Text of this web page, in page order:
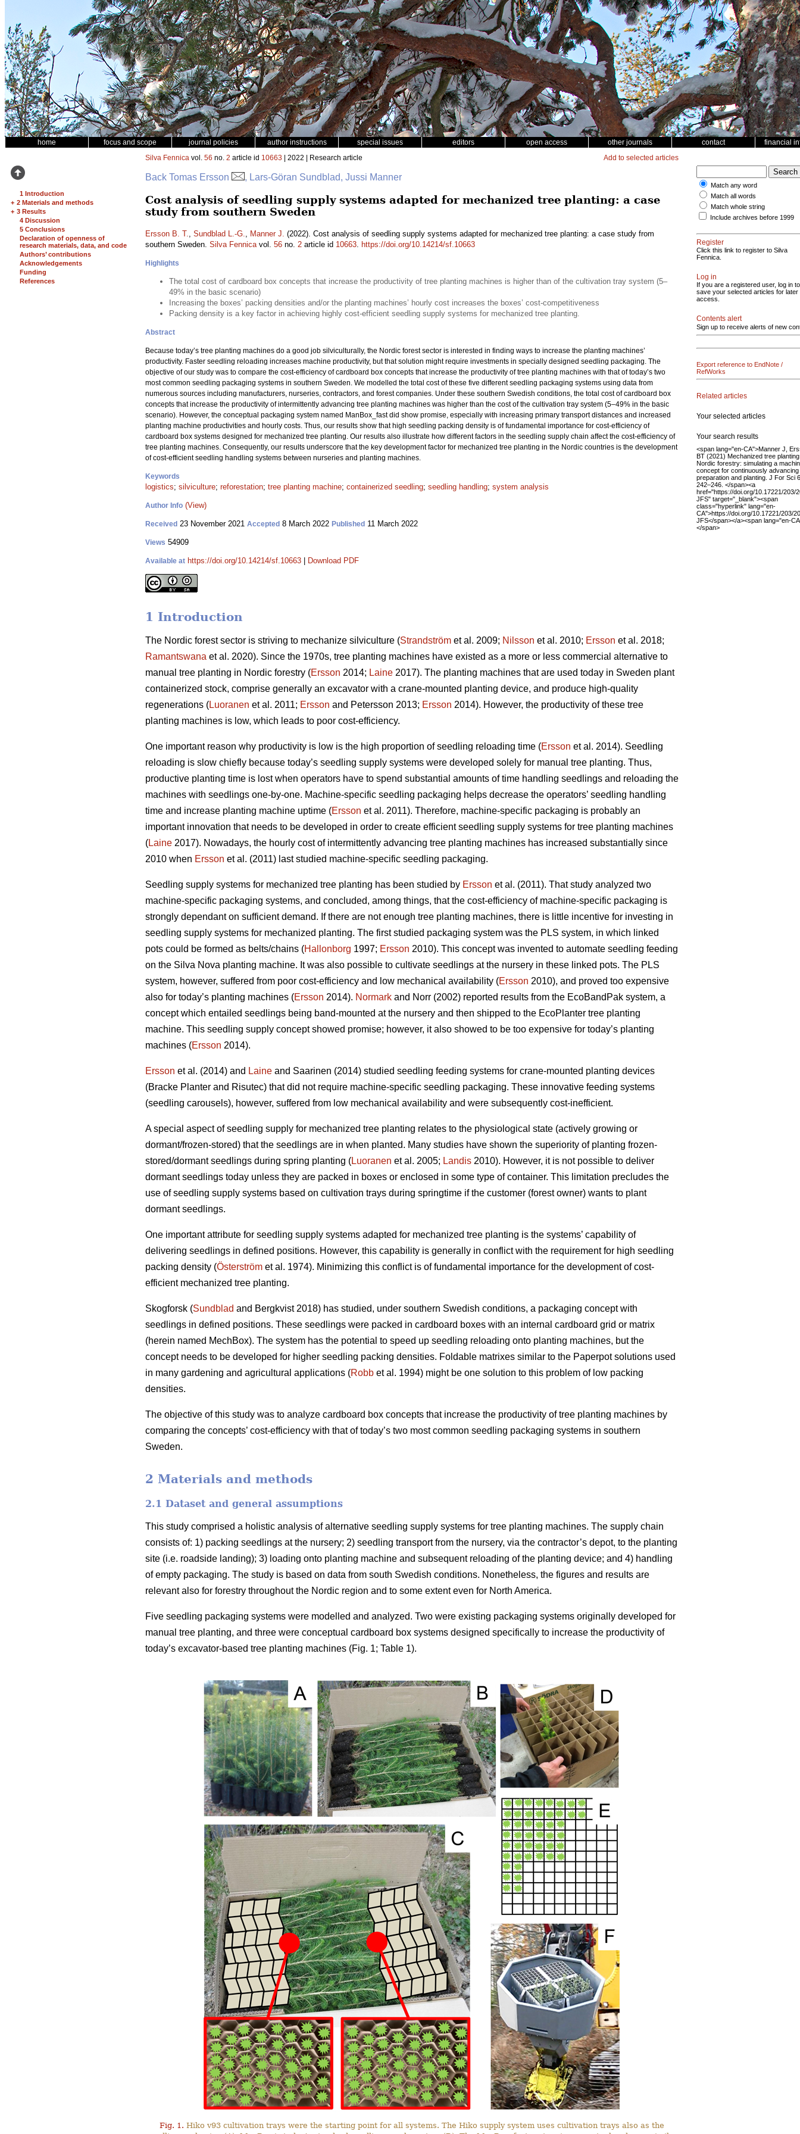
home focus and scope journal policies author instructions special issues editors open access other journals contact financial
1 Introduction
+ 2 Materials and methods
+ 3 Results
4 Discussion
5 Conclusions
Declaration of openness of
research materials, data, and code
Authors’ contributions
Acknowledgements
Funding
References
Silva Fennica vol. 56 no. 2 article id 10663 | 2022 | Research article Add to selected articles
Back Tomas Ersson , Lars-Göran Sundblad, Jussi Manner
Cost analysis of seedling supply systems adapted for mechanized tree planting: a case
study from southern Sweden
Ersson B. T., Sundblad L.-G., Manner J. (2022). Cost analysis of seedling supply systems adapted for mechanized tree planting: a case study from
southern Sweden. Silva Fennicavol. 56 no. 2 article id 10663. https://doi.org/10.14214/sf.10663
Highlights
The total cost of cardboard box concepts that increase the productivity of tree planting machines is higher than of the cultivation tray system (5–
49% in the basic scenario)
Increasing the boxes’ packing densities and/or the planting machines’ hourly cost increases the boxes’ cost-competitiveness
Packing density is a key factor in achieving highly cost-efficient seedling supply systems for mechanized tree planting.
Abstract
Because today’s tree planting machines do a good job silviculturally, the Nordic forest sector is interested in finding ways to increase the planting machines’
productivity. Faster seedling reloading increases machine productivity, but that solution might require investments in specially designed seedling packaging. The
objective of our study was to compare the cost-efficiency of cardboard box concepts that increase the productivity of tree planting machines with that of today’s two
most common seedling packaging systems in southern Sweden. We modelled the total cost of these five different seedling packaging systems using data from
numerous sources including manufacturers, nurseries, contractors, and forest companies. Under these southern Swedish conditions, the total cost of cardboard box
concepts that increase the productivity of intermittently advancing tree planting machines was higher than the cost of the cultivation tray system (5–49% in the basic
scenario). However, the conceptual packaging system named ManBox_fast did show promise, especially with increasing primary transport distances and increased
planting machine productivities and hourly costs. Thus, our results show that high seedling packing density is of fundamental importance for cost-efficiency of
cardboard box systems designed for mechanized tree planting. Our results also illustrate how different factors in the seedling supply chain affect the cost-efficiency of
tree planting machines. Consequently, our results underscore that the key development factor for mechanized tree planting in the Nordic countries is the development
of cost-efficient seedling handling systems between nurseries and planting machines.
Keywords
logistics; silviculture; reforestation; tree planting machine; containerized seedling; seedling handling; system analysis
Author Info (View)
Received 23 November 2021 Accepted 8 March 2022 Published 11 March 2022
Views 54909
Available at https://doi.org/10.14214/sf.10663 Download PDF
1 Introduction
The Nordic forest sector is striving to mechanize silviculture (Strandström et al. 2009; Nilsson et al. 2010; Ersson et al. 2018;
Ramantswana et al. 2020). Since the 1970s, tree planting machines have existed as a more or less commercial alternative to
manual tree planting in Nordic forestry (Ersson 2014; Laine 2017). The planting machines that are used today in Sweden plant
containerized stock, comprise generally an excavator with a crane-mounted planting device, and produce high-quality
regenerations (Luoranen et al. 2011; Ersson and Petersson 2013; Ersson 2014). However, the productivity of these tree
planting machines is low, which leads to poor cost-efficiency.
One important reason why productivity is low is the high proportion of seedling reloading time (Ersson et al. 2014). Seedling
reloading is slow chiefly because today’s seedling supply systems were developed solely for manual tree planting. Thus,
productive planting time is lost when operators have to spend substantial amounts of time handling seedlings and reloading the
machines with seedlings one-by-one. Machine-specific seedling packaging helps decrease the operators’ seedling handling
time and increase planting machine uptime (Ersson et al. 2011). Therefore, machine-specific packaging is probably an
important innovation that needs to be developed in order to create efficient seedling supply systems for tree planting machines
(Laine 2017). Nowadays, the hourly cost of intermittently advancing tree planting machines has increased substantially since
2010 when Ersson et al. (2011) last studied machine-specific seedling packaging.
Seedling supply systems for mechanized tree planting has been studied by Ersson et al. (2011). That study analyzed two
machine-specific packaging systems, and concluded, among things, that the cost-efficiency of machine-specific packaging is
strongly dependant on sufficient demand. If there are not enough tree planting machines, there is little incentive for investing in
seedling supply systems for mechanized planting. The first studied packaging system was the PLS system, in which linked
pots could be formed as belts/chains (Hallonborg 1997; Ersson 2010). This concept was invented to automate seedling feeding
on the Silva Nova planting machine. It was also possible to cultivate seedlings at the nursery in these linked pots. The PLS
system, however, suffered from poor cost-efficiency and low mechanical availability (Ersson 2010), and proved too expensive
also for today’s planting machines (Ersson 2014). Normark and Norr (2002) reported results from the EcoBandPak system, a
concept which entailed seedlings being band-mounted at the nursery and then shipped to the EcoPlanter tree planting
machine. This seedling supply concept showed promise; however, it also showed to be too expensive for today’s planting
machines (Ersson 2014).
Ersson et al. (2014) and Laine and Saarinen (2014) studied seedling feeding systems for crane-mounted planting devices
(Bracke Planter and Risutec) that did not require machine-specific seedling packaging. These innovative feeding systems
(seedling carousels), however, suffered from low mechanical availability and were subsequently cost-inefficient.
A special aspect of seedling supply for mechanized tree planting relates to the physiological state (actively growing or
dormant/frozen-stored) that the seedlings are in when planted. Many studies have shown the superiority of planting frozen-
stored/dormant seedlings during spring planting (Luoranen et al. 2005; Landis 2010). However, it is not possible to deliver
dormant seedlings today unless they are packed in boxes or enclosed in some type of container. This limitation precludes the
use of seedling supply systems based on cultivation trays during springtime if the customer (forest owner) wants to plant
dormant seedlings.
One important attribute for seedling supply systems adapted for mechanized tree planting is the systems’ capability of
delivering seedlings in defined positions. However, this capability is generally in conflict with the requirement for high seedling
packing density (Österström et al. 1974). Minimizing this conflict is of fundamental importance for the development of cost-
efficient mechanized tree planting.
Skogforsk (Sundblad and Bergkvist 2018) has studied, under southern Swedish conditions, a packaging concept with
seedlings in defined positions. These seedlings were packed in cardboard boxes with an internal cardboard grid or matrix
(herein named MechBox). The system has the potential to speed up seedling reloading onto planting machines, but the
concept needs to be developed for higher seedling packing densities. Foldable matrixes similar to the Paperpot solutions used
in many gardening and agricultural applications (Robb et al. 1994) might be one solution to this problem of low packing
densities.
The objective of this study was to analyze cardboard box concepts that increase the productivity of tree planting machines by
comparing the concepts’ cost-efficiency with that of today’s two most common seedling packaging systems in southern
Sweden.
2 Materials and methods
2.1 Dataset and general assumptions
This study comprised a holistic analysis of alternative seedling supply systems for tree planting machines. The supply chain
consists of: 1) packing seedlings at the nursery; 2) seedling transport from the nursery, via the contractor’s depot, to the planting
site (i.e. roadside landing); 3) loading onto planting machine and subsequent reloading of the planting device; and 4) handling
of empty packaging. The study is based on data from south Swedish conditions. Nonetheless, the figures and results are
relevant also for forestry throughout the Nordic region and to some extent even for North America.
Five seedling packaging systems were modelled and analyzed. Two were existing packaging systems originally developed for
manual tree planting, and three were conceptual cardboard box systems designed specifically to increase the productivity of
today’s excavator-based tree planting machines (Fig. 1; Table 1).
Fig. 1. Hiko v93 cultivation trays were the starting point for all systems. The Hiko supply system uses cultivation trays also as the
Match any word
Match all words
Match whole string
Include archives before 1999
Register
Click this link to register to Silva
Fennica.
Log in
If you are a registered user, log in to
save your selected articles for later
access.
Contents alert
Sign up to receive alerts of new
Export reference to EndNote /
RefWorks
Related articles
Your selected articles
Your search results
<span lang="en-CA">Manner J,
BT (2021) Mechanized tree
Nordic forestry: simulating a
concept for continuously advancing
preparation and planting. J For Sci
242–246. </span><a
href="https://doi.org/10.17221/203/
JFS" target="_blank"><span
class="hyperlink" lang="en-
CA">https://doi.org/10.17221/203/
JFS</span></a><span lang="en-
</span>